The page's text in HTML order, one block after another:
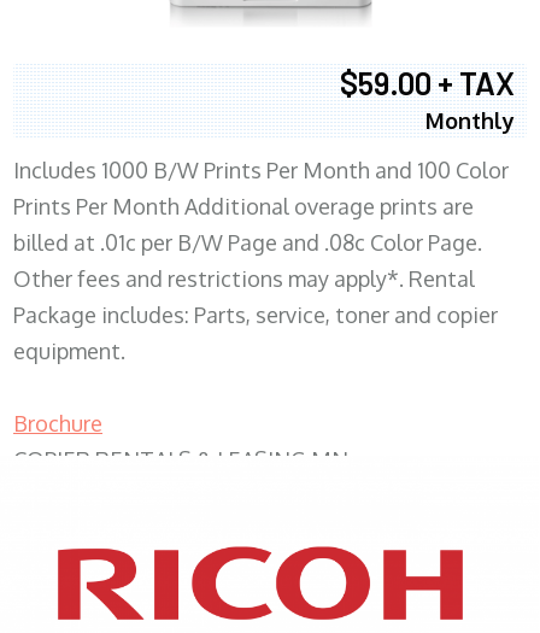
$59.00 + TAX
Monthly
Includes 1000 B/W Prints Per Month and 100 Color
Prints Per Month Additional overage prints are
billed at .01c per B/W Page and .08c Color Page.
Other fees and restrictions may apply*. Rental
Package includes: Parts, service, toner and copier
equipment.
Brochure
COPIER RENTALS & LEASING MN
XEROX WC7970